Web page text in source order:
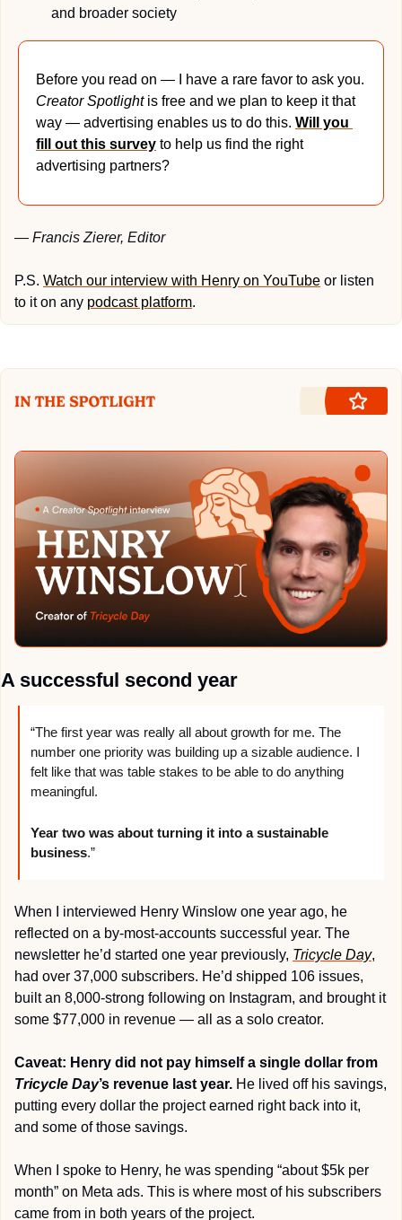
and broader society
Creator Spotlight is free and we plan to keep it that
way — advertising enables us to do this. Will you
fill out this survey to help us find the right
advertising partners?
— Francis Zierer, Editor
P.S. Watch our interview with Henry on YouTube or listen
to it on any podcast platform.
A successful second year
“The first year was really all about growth for me. The
number one priority was building up a sizable audience. I
felt like that was table stakes to be able to do anything
meaningful.
Year two was about turning it into a sustainable
business.”
When I interviewed Henry Winslow one year ago, he
reflected on a by-most-accounts successful year. The
newsletter he’d started one year previously, Tricycle Day,
had over 37,000 subscribers. He’d shipped 106 issues,
built an 8,000-strong following on Instagram, and brought it
some $77,000 in revenue — all as a solo creator.
Tricycle Day’s revenue last year. He lived off his savings,
putting every dollar the project earned right back into it,
and some of those savings.
When I spoke to Henry, he was spending “about $5k per
month” on Meta ads. This is where most of his subscribers
came from in both years of the project.